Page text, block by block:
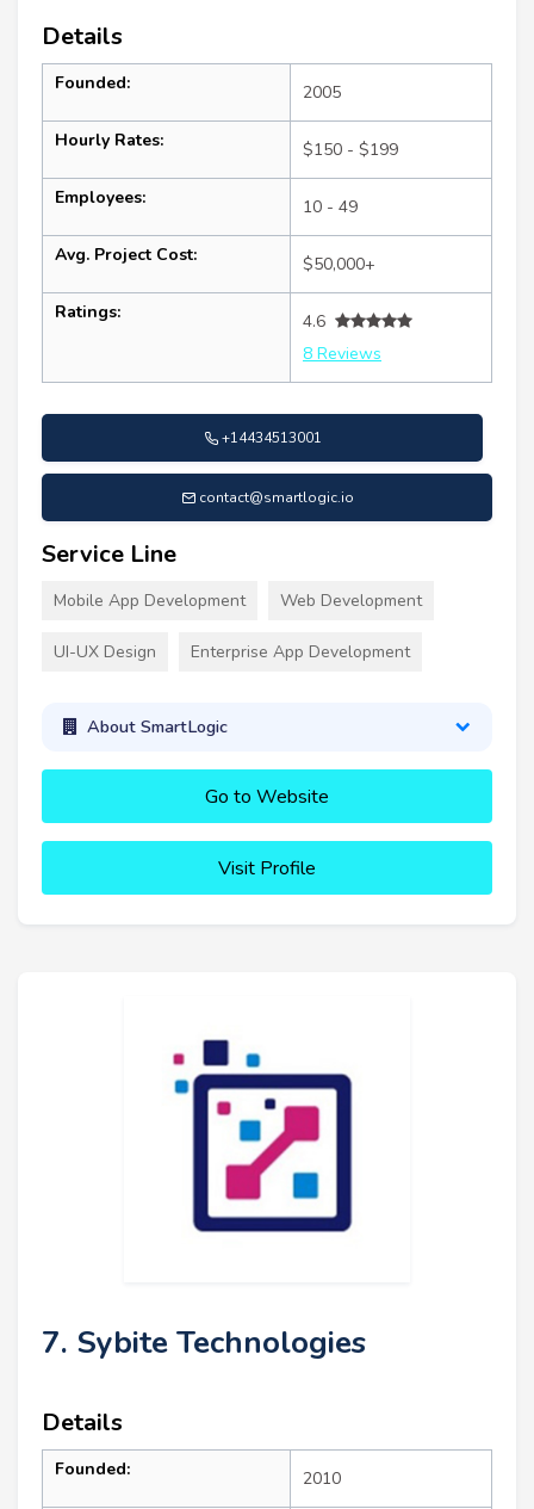
Details
Founded: 2005
Hourly Rates: $150 - $199
Employees: 10 - 49
Avg. Project Cost: $50,000+
Ratings:
4.6
8 Reviews
+14434513001
contact@smartlogic.io
Service Line
Mobile App Development Web Development
UI-UX Design Enterprise App Development
About SmartLogic
Go to Website
Visit Profile
7. Sybite Technologies
Details
Founded: 2010